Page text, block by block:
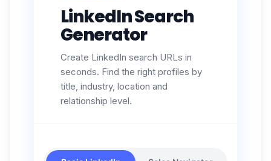
LinkedIn Search
Generator
Create LinkedIn search URLs in
seconds. Find the right profiles by
title, industry, location and
relationship level.